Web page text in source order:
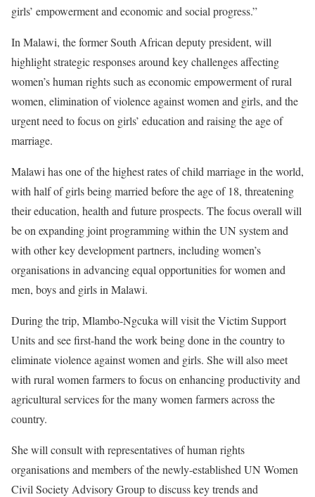
girls’ empowerment and economic and social progress.”
In Malawi, the former South African deputy president, will
highlight strategic responses around key challenges affecting
women’s human rights such as economic empowerment of rural
women, elimination of violence against women and girls, and the
urgent need to focus on girls’ education and raising the age of
marriage.
Malawi has one of the highest rates of child marriage in the world,
with half of girls being married before the age of 18, threatening
their education, health and future prospects. The focus overall will
be on expanding joint programming within the UN system and
with other key development partners, including women’s
organisations in advancing equal opportunities for women and
men, boys and girls in Malawi.
During the trip, Mlambo-Ngcuka will visit the Victim Support
Units and see first-hand the work being done in the country to
eliminate violence against women and girls. She will also meet
with rural women farmers to focus on enhancing productivity and
agricultural services for the many women farmers across the
country.
She will consult with representatives of human rights
organisations and members of the newly-established UN Women
Civil Society Advisory Group to discuss key trends and